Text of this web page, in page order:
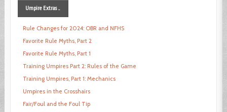
UmpireExtras ...
Rule Changes for 2024: OBR and NFHS
Favorite Rule Myths, Part 2
Favorite Rule Myths, Part 1
Training Umpires Part 2: Rules of the Game
Training Umpires, Part 1: Mechanics
Umpires in the Crosshairs
Fair/Foul and the Foul Tip